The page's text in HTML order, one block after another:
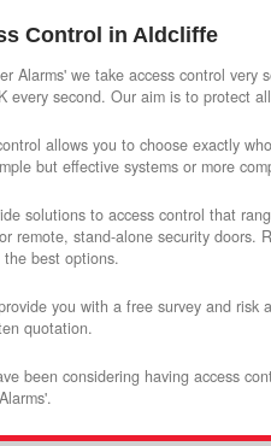
Control in Aldcliffe
Alarms' we take access control
every second. Our aim is to protect
allows you to choose exactly
but effective systems or more
solutions to access control that
remote, stand-alone security doors.
best options.
you with a free survey and risk
quotation.
been considering having access